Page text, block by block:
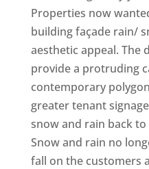
Properties now
building façade rain/
aesthetic appeal. The
provide a protruding
contemporary
greater tenant
snow and rain back
Snow and rain no
fall on the customers